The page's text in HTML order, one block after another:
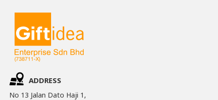
ADDRESS
No 13 Jalan Dato Haji 1,